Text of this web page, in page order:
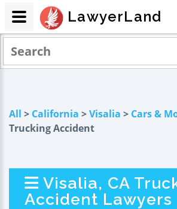
All > California >Visalia > Cars &
Trucking Accident
Visalia, CA
Accident Lawyers
LawyerLand